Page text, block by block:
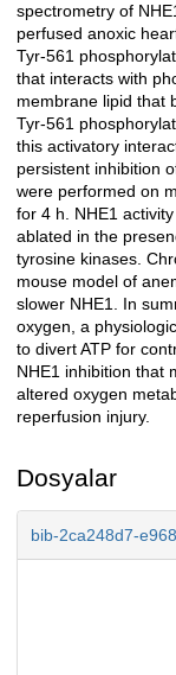
spectrometry of
perfused anoxic
Tyr-561
that interacts with
membrane lipid that
Tyr-561
this activatory
persistent inhibition
were performed on
for 4 h. NHE1
ablated in the
tyrosine kinases.
mouse model of
slower NHE1. In
oxygen, a
to divert ATP for
NHE1 inhibition that
altered oxygen
reperfusion injury.
Dosyalar
bib-2ca248d7-